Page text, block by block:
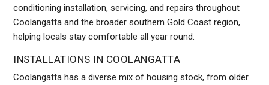
conditioning installation, servicing, and repairs throughout
Coolangatta and the broader southern Gold Coast region,
helping locals stay comfortable all year round.
INSTALLATIONS IN COOLANGATTA
Coolangatta has a diverse mix of housing stock, from older